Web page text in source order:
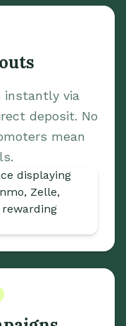
instantly via
deposit. No
mean